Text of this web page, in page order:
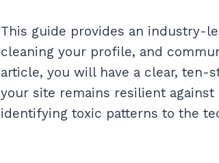
This guide provides an industry-
cleaning your profile, and
article, you will have a clear, ten-
your site remains resilient
identifying toxic patterns to the